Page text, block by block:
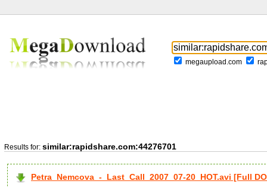
megaupload.com
Results for: similar:rapidshare.com:44276701
Petra_Nemcova_-_Last_Call_2007_07-20_HOT.avi [Full